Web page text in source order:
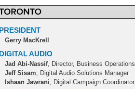
PRESIDENT
Gerry MacKrell
DIGITAL AUDIO
Jad Abi-Nassif, Director, Business Operations
Jeff Sisam, Digital Audio Solutions Manager
Ishaan Jawrani, Digital Campaign Coordinator
23/11/2023 23/05/2024
20/10/2021 25/05/2022